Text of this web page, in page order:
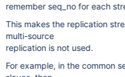
remember seq_no for each
This makes the replication
multi-source
replication is not used.
For example, in the common